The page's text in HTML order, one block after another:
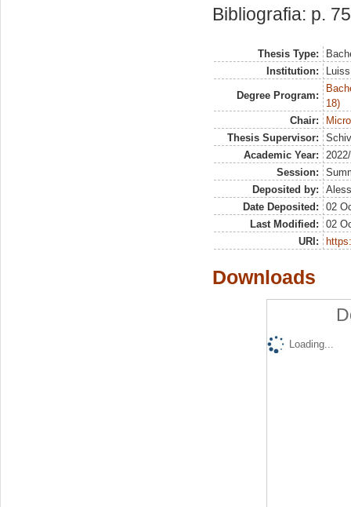
Bibliografia: p.
Thesis Type:
Institution:
Degree Program:
18)
Chair:
Thesis Supervisor:
Academic Year:
Session:
Deposited by:
Date Deposited:
02
Last Modified:
02
URI:
Downloads
Loading...